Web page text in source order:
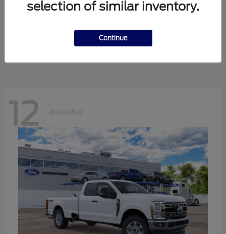
12 Available
selection of similar inventory.
Continue